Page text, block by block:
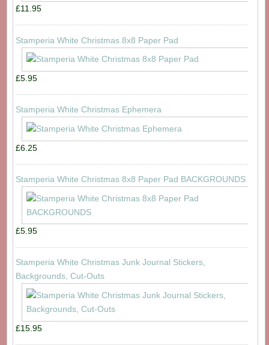
£11.95
Stamperia White Christmas 8x8 Paper Pad
£5.95
Stamperia White Christmas Ephemera
£6.25
Stamperia White Christmas 8x8 Paper Pad BACKGROUNDS
£5.95
Stamperia White Christmas Junk Journal Stickers,
Backgrounds, Cut-Outs
£15.95